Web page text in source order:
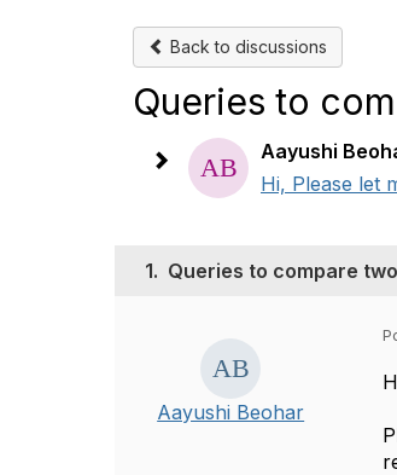
Back to discussions
Queries to
Aayushi
Hi, Please let
1. Queries to compare
Aayushi Beohar